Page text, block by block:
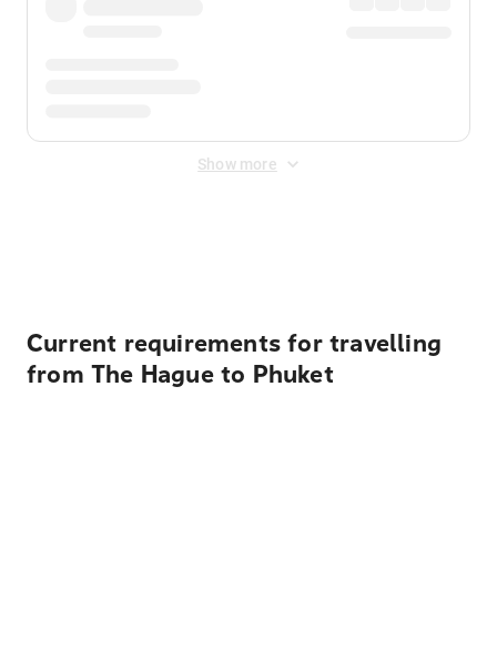
Show more
Current requirements for travelling
from The Hague to Phuket